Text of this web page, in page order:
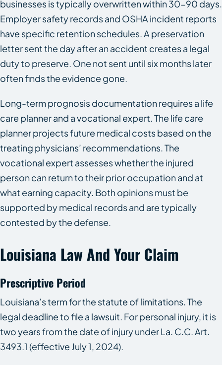
businesses is typically overwritten within 30-90 days.
Employer safety records and OSHA incident reports
have specific retention schedules. A preservation
letter sent the day after an accident creates a legal
duty to preserve. One not sent until six months later
often finds the evidence gone.
Long-term prognosis documentation requires a life
care planner and a vocational expert. The life care
planner projects future medical costs based on the
treating physicians’ recommendations. The
vocational expert assesses whether the injured
person can return to their prior occupation and at
what earning capacity. Both opinions must be
supported by medical records and are typically
contested by the defense.
Louisiana Law And Your Claim
Prescriptive Period
Louisiana’s term for the statute of limitations. The
legal deadline to file a lawsuit. For personal injury, it is
two years from the date of injury under La. C.C. Art.
3493.1 (effective July 1, 2024).